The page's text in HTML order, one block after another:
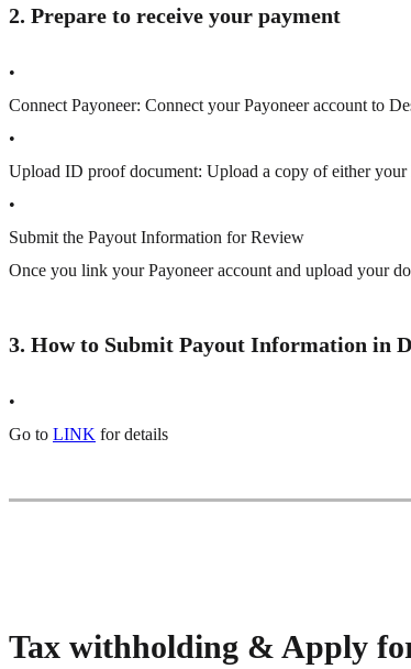
2. Prepare to receive your payment
•
Connect Payoneer: Connect your Payoneer account to
•
Upload ID proof document: Upload a copy of either
•
Submit the Payout Information for Review
Once you link your Payoneer account and upload your
3. How to Submit Payout Information in
•
Go to LINK for details
Tax withholding & Apply